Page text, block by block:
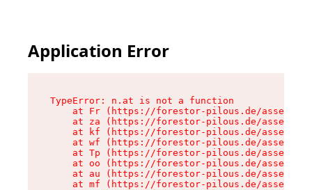
Application Error
TypeError: n.at is not a function
at Fr (https://forestor-pilous.de/assets/
at za (https://forestor-pilous.de/assets/
at kf (https://forestor-pilous.de/assets/
at wf (https://forestor-pilous.de/assets/
at Tp (https://forestor-pilous.de/assets/
at oo (https://forestor-pilous.de/assets/
at au (https://forestor-pilous.de/assets/
at mf (https://forestor-pilous.de/assets/